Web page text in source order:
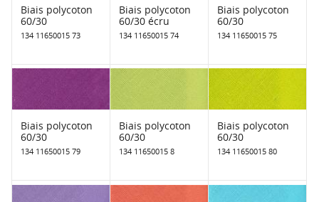
Biais polycoton
60/30
134 11650015 73
Biais polycoton
60/30 écru
134 11650015 74
Biais polycoton
60/30
134 11650015 75
Biais polycoton
60/30
134 11650015 79
Biais polycoton
60/30
134 11650015 8
Biais polycoton
60/30
134 11650015 80